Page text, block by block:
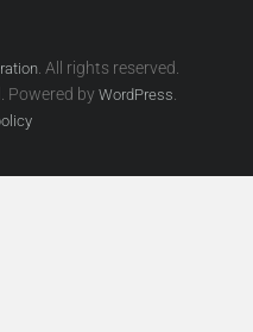
. All rights reserved.
Powered by WordPress